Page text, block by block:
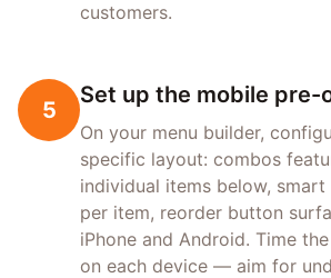
customers.
5
Set up the mobile pre-
On your menu builder,
specific layout: combos
individual items below,
per item, reorder button
iPhone and Android. Time
on each device — aim for